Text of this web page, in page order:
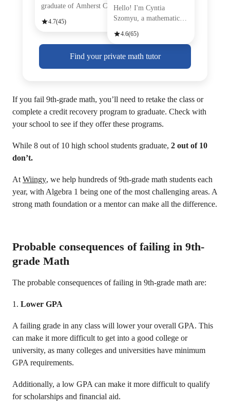
Hello! I'm Cyntia
Szomyu, a mathematics
4.6(65)
graduate of Amherst Coll
4.7(45)
Find your private math tutor
If you fail 9th-grade math, you’ll need to retake the class or
complete a credit recovery program to graduate. Check with
your school to see if they offer these programs.
While 8 out of 10 high school students graduate, 2 out of 10
don’t.
At Wiingy, we help hundreds of 9th-grade math students each
year, with Algebra 1 being one of the most challenging areas. A
strong math foundation or a mentor can make all the difference.
Probable consequences of failing in 9th-
grade Math
The probable consequences of failing in 9th-grade math are:
1. Lower GPA
A failing grade in any class will lower your overall GPA. This
can make it more difficult to get into a good college or
university, as many colleges and universities have minimum
GPA requirements.
Additionally, a low GPA can make it more difficult to qualify
for scholarships and financial aid.